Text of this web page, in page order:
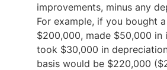
improvements, minus any
For example, if you bought
$200,000, made $50,000 in
took $30,000 in
basis would be $220,000